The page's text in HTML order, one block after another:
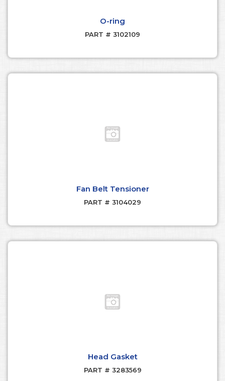
O-ring
PART # 3102109
Fan Belt Tensioner
PART # 3104029
Head Gasket
PART # 3283569